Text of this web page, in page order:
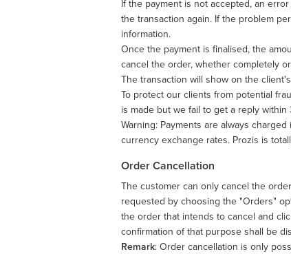
If the payment is not accepted, an
the transaction again. If the problem
information.
Once the payment is finalised, the
cancel the order, whether completely
The transaction will show on the
To protect our clients from potential
is made but we fail to get a reply
Warning: Payments are always
currency exchange rates. Prozis is
Order Cancellation
The customer can only cancel the
requested by choosing the "Orders"
the order that intends to cancel and
confirmation of that purpose shall be
Remark: Order cancellation is only